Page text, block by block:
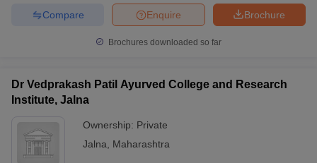
NEET PG Counselling
Cutoff
Brochure
Enquire
Compare
Brochures downloaded so far
Dr Vedprakash Patil Ayurved College and Research
Institute, Jalna
Ownership: Private
Jalna
Maharashtra